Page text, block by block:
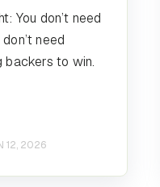
You don’t need
need
backers to win.
12, 2026